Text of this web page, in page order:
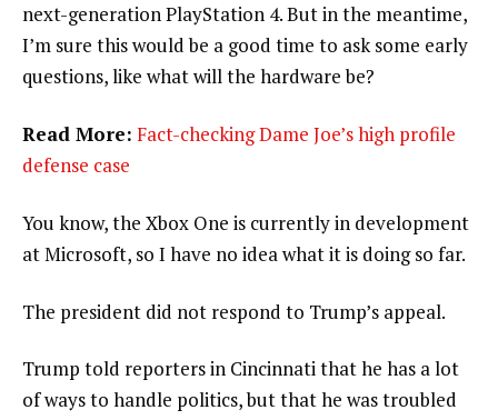
next-generation PlayStation 4. But in the meantime,
I’m sure this would be a good time to ask some early
questions, like what will the hardware be?
Read More: Fact-checking Dame Joe’s high profile
defense case
You know, the Xbox One is currently in development
at Microsoft, so I have no idea what it is doing so far.
The president did not respond to Trump’s appeal.
Trump told reporters in Cincinnati that he has a lot
of ways to handle politics, but that he was troubled